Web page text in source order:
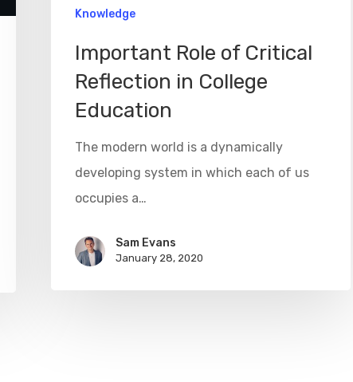
Knowledge
Important Role of Critical
Reflection in College
Education
The modern world is a dynamically
developing system in which each of us
occupies a…
Sam Evans
January 28, 2020